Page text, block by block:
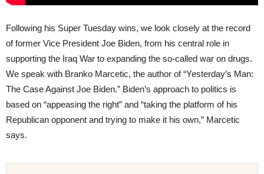
Following his Super Tuesday wins, we look closely at the record
of former Vice President Joe Biden, from his central role in
supporting the Iraq War to expanding the so-called war on drugs.
We speak with Branko Marcetic, the author of “Yesterday’s Man:
The Case Against Joe Biden.” Biden’s approach to politics is
based on “appeasing the right” and “taking the platform of his
Republican opponent and trying to make it his own,” Marcetic
says.